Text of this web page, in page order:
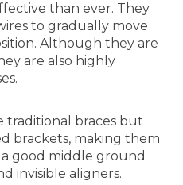
than ever. They
to gradually move
. Although they are
are also highly
traditional braces but
brackets, making them
a good middle ground
invisible aligners.